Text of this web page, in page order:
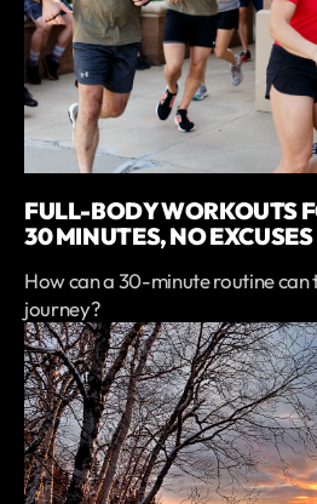
FULL-BODY WORKOUTS
30 MINUTES, NO EXCUSES
How can a 30-minute routine
journey?